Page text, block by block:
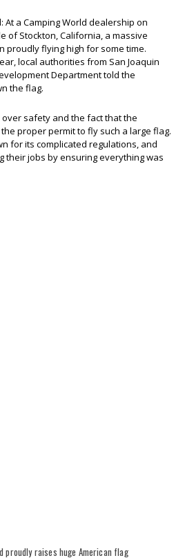
At a Camping World dealership on
of Stockton, California, a massive
proudly flying high for some time.
local authorities from San Joaquin
Department told the
the flag.
safety and the fact that the
proper permit to fly such a large flag.
for its complicated regulations, and
their jobs by ensuring everything was
proudly raises huge American flag